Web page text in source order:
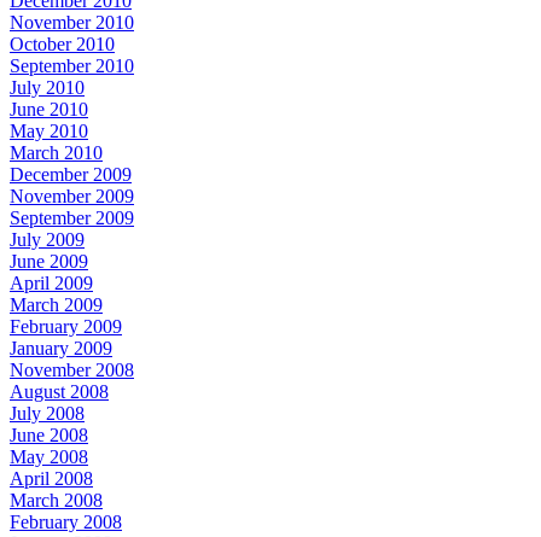
November 2010
October 2010
September 2010
July 2010
June 2010
May 2010
March 2010
December 2009
November 2009
September 2009
July 2009
June 2009
April 2009
March 2009
February 2009
January 2009
November 2008
August 2008
July 2008
June 2008
May 2008
April 2008
March 2008
February 2008